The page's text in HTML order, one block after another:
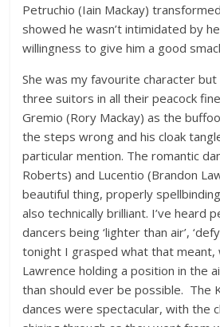
Petruchio (Iain Mackay)
showed he wasn’t intimidated by
willingness to give him a good
She was my favourite character
three suitors in all their peacock
Gremio (Rory Mackay) as the
the steps wrong and his cloak
particular mention. The romantic
Roberts) and Lucentio (Brandon
beautiful thing, properly
also technically brilliant. I’ve heard
dancers being ‘lighter than air’,
tonight I grasped what that meant,
Lawrence holding a position in the
than should ever be possible. The
dances were spectacular, with the